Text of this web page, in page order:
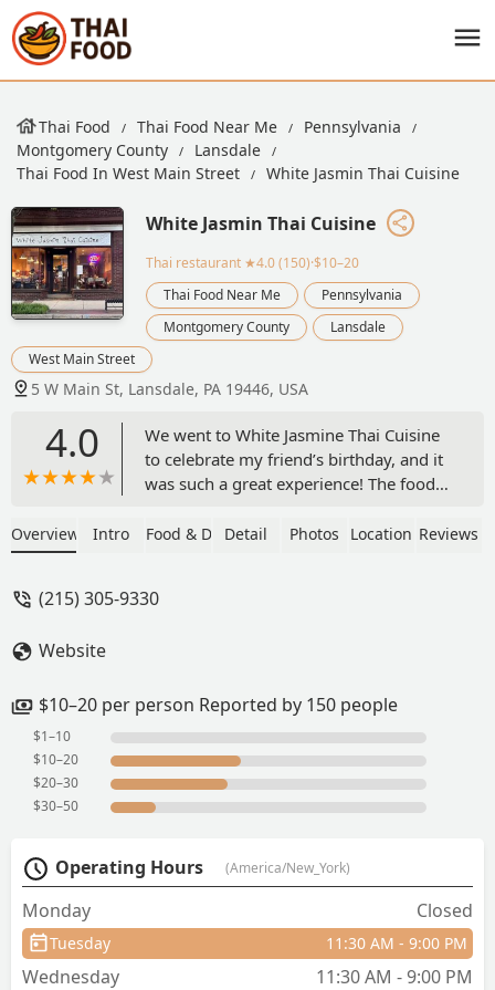
Thai Food Thai Food Near Me
Pennsylvania
Montgomery County
Lansdale
Thai Food In West Main Street
White Jasmin Thai Cuisine
White Jasmin Thai Cuisine
Thai restaurant ★4.0 (150)·$10–20
Thai Food Near Me
Pennsylvania
Montgomery County
Lansdale
West Main Street
5 W Main St, Lansdale, PA 19446, USA
4.0
We went to White Jasmine Thai Cuisine
to celebrate my friend’s birthday, and it
was such a great experience! The food
was so fresh and flavorful. The service
welcome.Plus, for the quality of food
absolutely be back again! - Katleen
Overview Intro Food & DrinkDetail Photos Location Reviews
(215) 305-9330
Website
$10–20 per person Reported by 150 people
$1–10
$10–20
$20–30
$30–50
Operating Hours (America/New_York)
Monday Closed
Tuesday 11:30 AM - 9:00 PM
Wednesday
11:30 AM - 9:00 PM